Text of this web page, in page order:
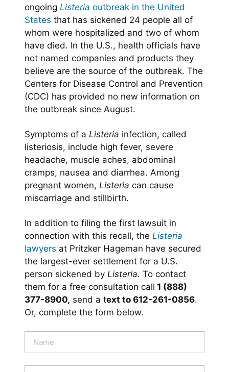
ongoing Listeria outbreak in the United
States that has sickened 24 people all of
whom were hospitalized and two of whom
have died. In the U.S., health officials have
not named companies and products they
believe are the source of the outbreak. The
Centers for Disease Control and Prevention
(CDC) has provided no new information on
the outbreak since August.
Symptoms of a Listeria infection, called
listeriosis, include high fever, severe
headache, muscle aches, abdominal
cramps, nausea and diarrhea. Among
pregnant women, Listeria can cause
miscarriage and stillbirth.
In addition to filing the first lawsuit in
connection with this recall, the Listeria
lawyers at Pritzker Hageman have secured
the largest-ever settlement for a U.S.
person sickened by Listeria. To contact
them for a free consultation call 1 (888)
377-8900, send a text to 612-261-0856.
Or, complete the form below.
m
e